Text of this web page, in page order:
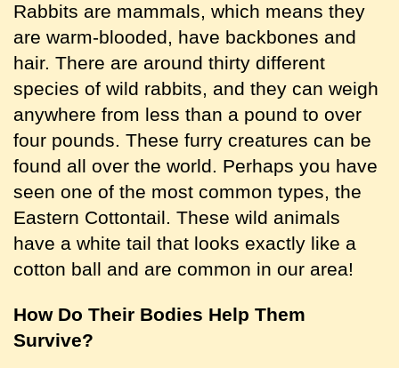
Rabbits are mammals, which means they
are warm-blooded, have backbones and
hair. There are around thirty different
species of wild rabbits, and they can weigh
anywhere from less than a pound to over
four pounds. These furry creatures can be
found all over the world. Perhaps you have
seen one of the most common types, the
Eastern Cottontail. These wild animals
have a white tail that looks exactly like a
cotton ball and are common in our area!
How Do Their Bodies Help Them
Survive?